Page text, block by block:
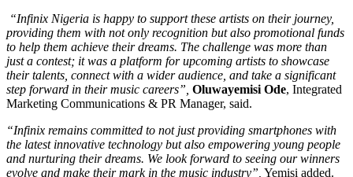
“Infinix Nigeria is happy to support these artists on their journey,
providing them with not only recognition but also promotional funds
to help them achieve their dreams. The challenge was more than
just a contest; it was a platform for upcoming artists to showcase
their talents, connect with a wider audience, and take a significant
step forward in their music careers”, Oluwayemisi Ode, Integrated
Marketing Communications & PR Manager, said.
“Infinix remains committed to not just providing smartphones with
the latest innovative technology but also empowering young people
and nurturing their dreams. We look forward to seeing our winners
evolve and make their mark in the music industry”, Yemisi added.